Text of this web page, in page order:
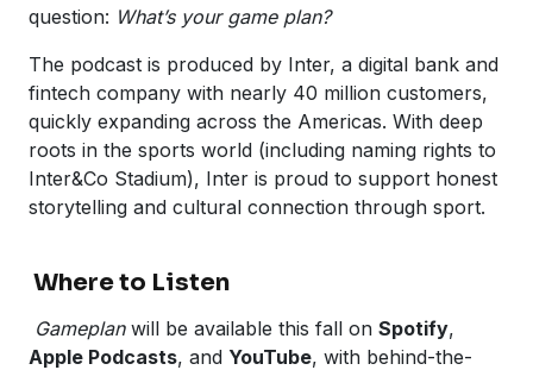
question: What’s your game plan?
The podcast is produced by Inter, a digital bank and
fintech company with nearly 40 million customers,
quickly expanding across the Americas. With deep
roots in the sports world (including naming rights to
Inter&Co Stadium), Inter is proud to support honest
storytelling and cultural connection through sport.
Where to Listen
Gameplanwill be available this fall on Spotify,
Apple Podcasts, and YouTube, with behind-the-